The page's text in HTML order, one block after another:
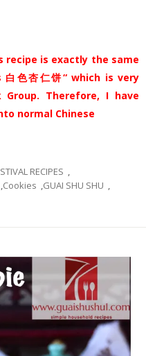
is exactly the same
色杏仁饼“ which is very
Group. Therefore, I have
normal Chinese
RECIPES ,
,Cookies ,GUAI SHU SHU ,